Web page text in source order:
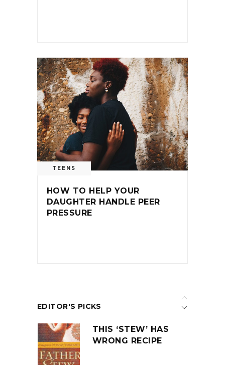
TEENS
HOW TO HELP YOUR
DAUGHTER HANDLE PEER
PRESSURE
EDITOR'S PICKS
THIS ‘STEW’ HAS
WRONG RECIPE